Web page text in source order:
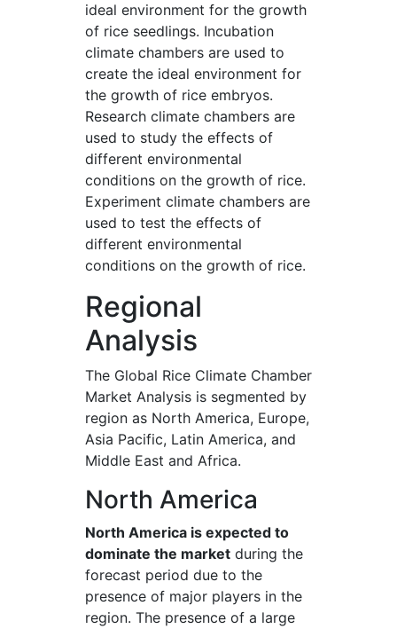
ideal environment for the growth
of rice seedlings. Incubation
climate chambers are used to
create the ideal environment for
the growth of rice embryos.
Research climate chambers are
used to study the effects of
different environmental
conditions on the growth of rice.
Experiment climate chambers are
used to test the effects of
different environmental
conditions on the growth of rice.
Regional
Analysis
The Global Rice Climate Chamber
Market Analysis is segmented by
region as North America, Europe,
Asia Pacific, Latin America, and
Middle East and Africa.
North America
North America is expected to
dominate the market during the
forecast period due to the
presence of major players in the
region. The presence of a large